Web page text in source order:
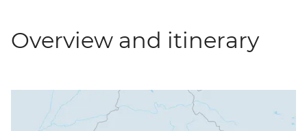
Overview and itinerary